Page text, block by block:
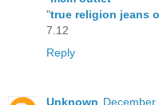
"true religion jeans
7.12
Reply
Unknown December